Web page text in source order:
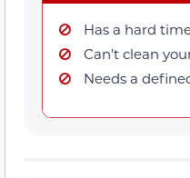
Has a hard
Can’t clean
Needs a